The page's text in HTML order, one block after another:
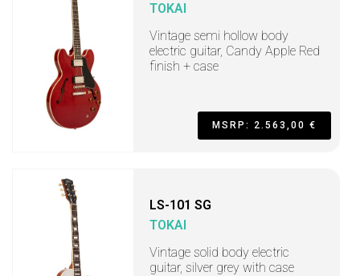
TOKAI
Vintage semi hollow body
electric guitar, Candy Apple Red
finish + case
MSRP: 2.563,00 €
LS-101 SG
TOKAI
Vintage solid body electric
guitar, silver grey with case